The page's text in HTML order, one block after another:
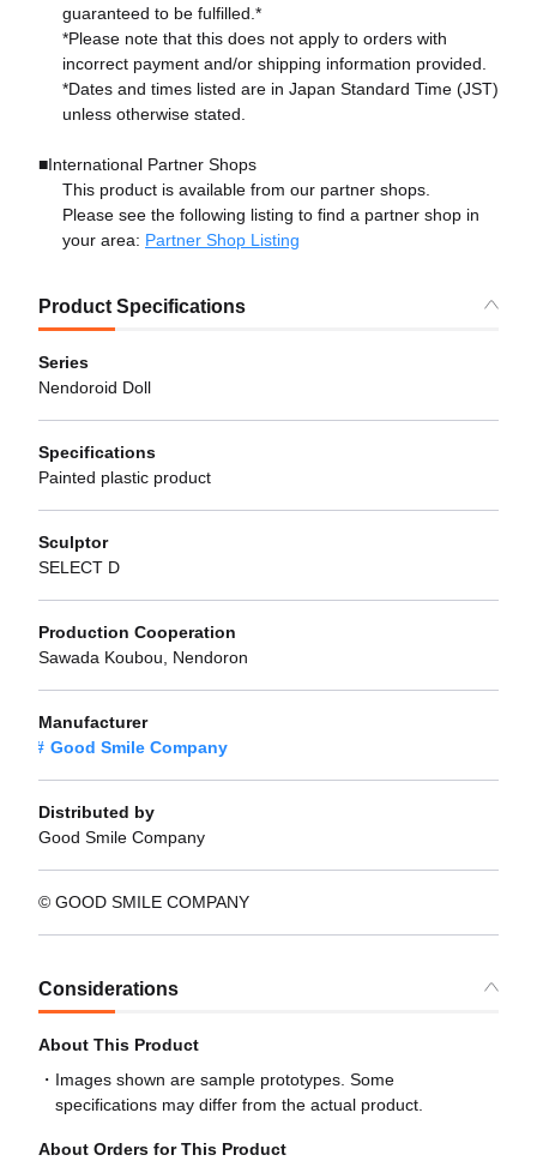
guaranteed to be fulfilled.*
*Please note that this does not apply to orders with
incorrect payment and/or shipping information provided.
*Dates and times listed are in Japan Standard Time (JST)
unless otherwise stated.
■International Partner Shops
This product is available from our partner shops.
Please see the following listing to find a partner shop in
your area: Partner Shop Listing
Product Specifications
Series
Nendoroid Doll
Specifications
Painted plastic product
Sculptor
SELECT D
Production Cooperation
Sawada Koubou, Nendoron
Manufacturer
Good Smile Company
Distributed by
Good Smile Company
© GOOD SMILE COMPANY
Considerations
About This Product
Images shown are sample prototypes. Some
specifications may differ from the actual product.
About Orders for This Product